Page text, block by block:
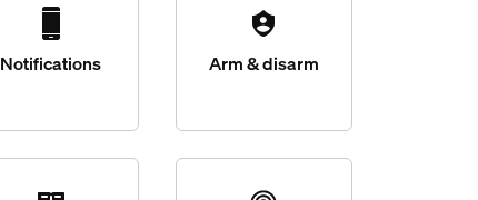
Notifications Arm & disarm